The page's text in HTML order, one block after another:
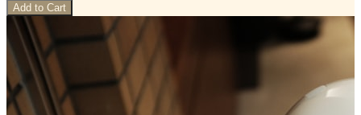
Add to Cart